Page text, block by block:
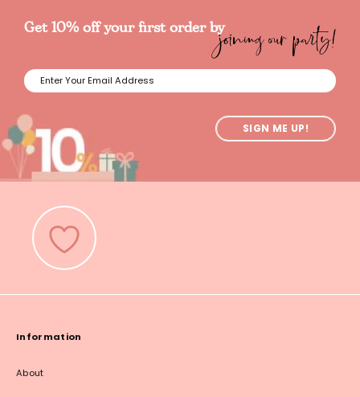
Get 10% off your first order byjoining our party!
SIGN ME UP!
Information
About